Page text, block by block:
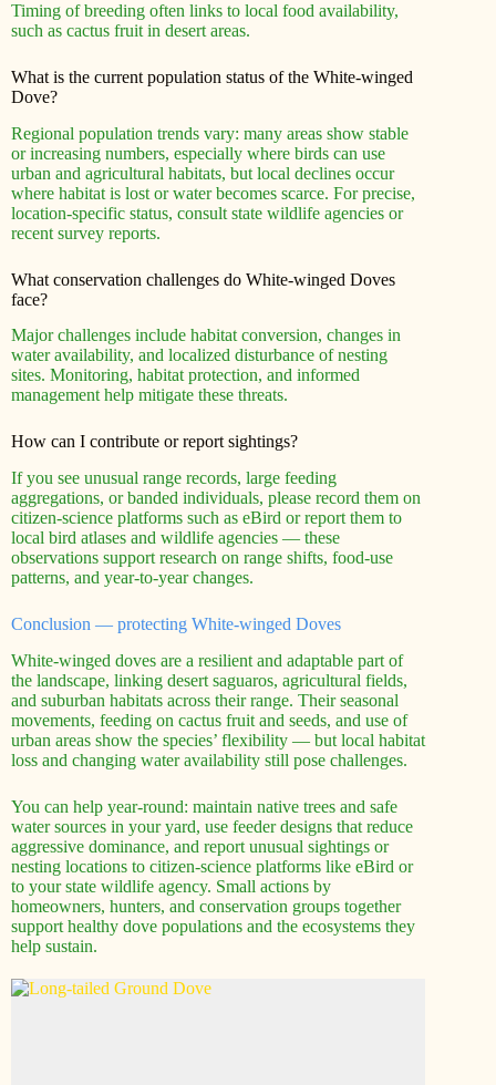
Timing of breeding often links to local food availability,
such as cactus fruit in desert areas.
What is the current population status of the White-winged
Dove?
Regional population trends vary: many areas show stable
or increasing numbers, especially where birds can use
urban and agricultural habitats, but local declines occur
where habitat is lost or water becomes scarce. For precise,
location-specific status, consult state wildlife agencies or
recent survey reports.
What conservation challenges do White-winged Doves
face?
Major challenges include habitat conversion, changes in
water availability, and localized disturbance of nesting
sites. Monitoring, habitat protection, and informed
management help mitigate these threats.
How can I contribute or report sightings?
If you see unusual range records, large feeding
aggregations, or banded individuals, please record them on
citizen-science platforms such as eBird or report them to
local bird atlases and wildlife agencies — these
observations support research on range shifts, food-use
patterns, and year-to-year changes.
Conclusion — protecting White-winged Doves
White-winged doves are a resilient and adaptable part of
the landscape, linking desert saguaros, agricultural fields,
and suburban habitats across their range. Their seasonal
movements, feeding on cactus fruit and seeds, and use of
urban areas show the species’ flexibility — but local habitat
loss and changing water availability still pose challenges.
You can help year-round: maintain native trees and safe
water sources in your yard, use feeder designs that reduce
aggressive dominance, and report unusual sightings or
nesting locations to citizen-science platforms like eBird or
to your state wildlife agency. Small actions by
homeowners, hunters, and conservation groups together
support healthy dove populations and the ecosystems they
help sustain.